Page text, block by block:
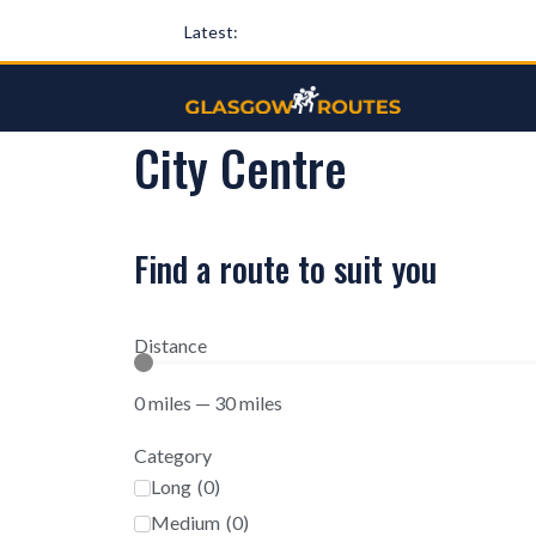
Latest:
City Centre
Find a route to suit you
Distance
0miles — 30miles
Category
Long (0)
Medium (0)